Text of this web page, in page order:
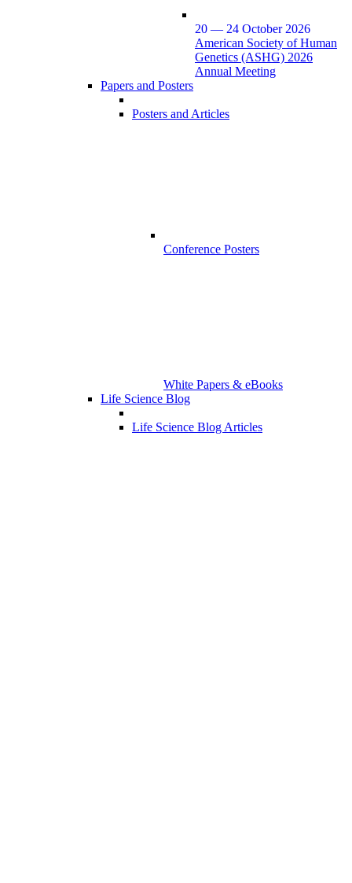
20 — 24 October 2026
American Society of Human
Genetics (ASHG) 2026
Annual Meeting
Papers and Posters
Posters and Articles
Conference Posters
White Papers & eBooks
Life Science Blog
Life Science Blog Articles